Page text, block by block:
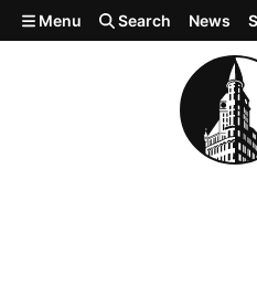
Skip to main content
Menu Search News